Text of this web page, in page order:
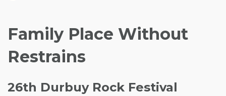
Family Place Without
Restrains
26th Durbuy Rock Festival